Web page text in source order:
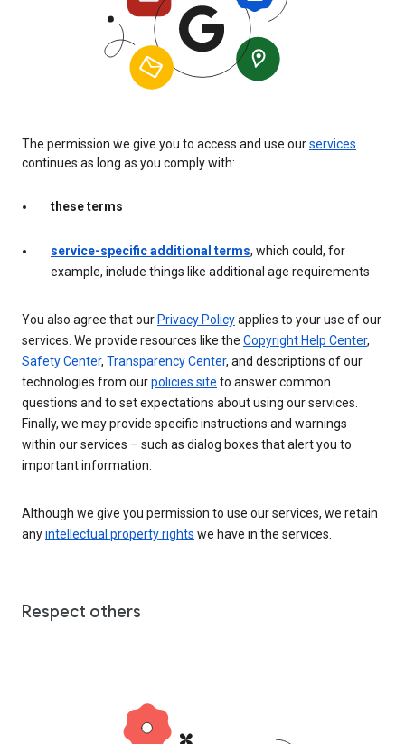
The permission we give you to access and use ourservices
continues as long as you comply with:
these terms
service-specific additional terms, which could, for
example, include things like additional age requirements
You also agree that ourPrivacy Policyapplies to your use of our
services. We provide resources like the Copyright Help Center,
Safety Center, Transparency Center, and descriptions of our
technologies from ourpolicies site to answer common
questions and to set expectations about using our services.
Finally, we may provide specific instructions and warnings
within our services – such as dialog boxes that alert you to
important information.
Although we give you permission to use our services, we retain
anyintellectual property rights we have in the services.
Respect others